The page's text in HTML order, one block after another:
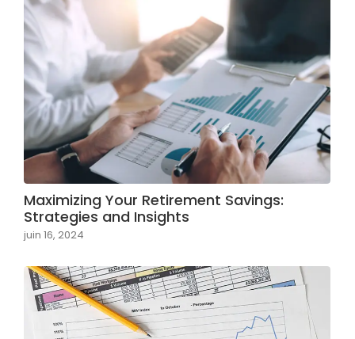
Maximizing Your Retirement Savings:
Strategies and Insights
juin 16, 2024